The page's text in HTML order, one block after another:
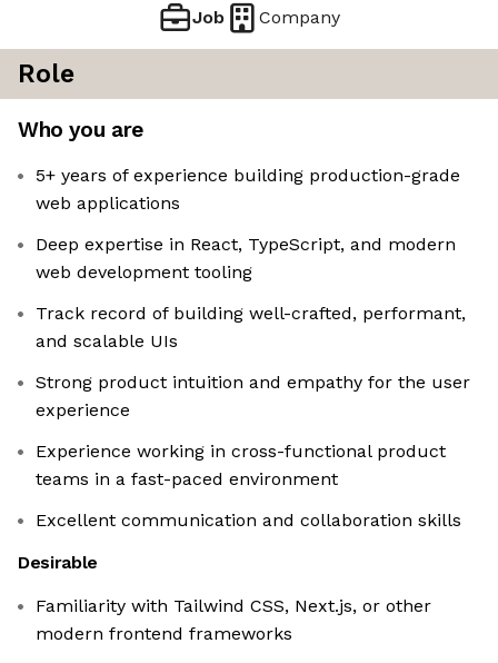
Job Company
Role
Who you are
5+ years of experience building production-grade
web applications
Deep expertise in React, TypeScript, and modern
web development tooling
Track record of building well-crafted, performant,
and scalable UIs
Strong product intuition and empathy for the user
experience
Experience working in cross-functional product
teams in a fast-paced environment
Excellent communication and collaboration skills
Desirable
Familiarity with Tailwind CSS, Next.js, or other
modern frontend frameworks